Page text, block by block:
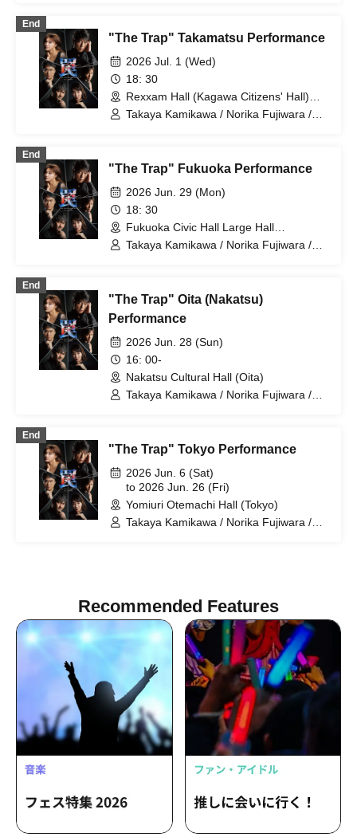
End
"The Trap" Takamatsu Performance
2026 Jul. 1 (Wed)
18: 30
Rexxam Hall (Kagawa Citizens' Hall)
Small Hall (Kagawa)
Takaya Kamikawa / Norika Fujiwara /
End
"The Trap" Fukuoka Performance
2026 Jun. 29 (Mon)
18: 30
Fukuoka Civic Hall Large Hall
(Fukuoka)
Takaya Kamikawa / Norika Fujiwara /
End
"The Trap" Oita (Nakatsu)
Performance
2026 Jun. 28 (Sun)
16: 00-
Nakatsu Cultural Hall (Oita)
Takaya Kamikawa / Norika Fujiwara /
End
"The Trap" Tokyo Performance
2026 Jun. 6 (Sat)
to 2026 Jun. 26 (Fri)
Yomiuri Otemachi Hall (Tokyo)
Takaya Kamikawa / Norika Fujiwara /
Recommended Features